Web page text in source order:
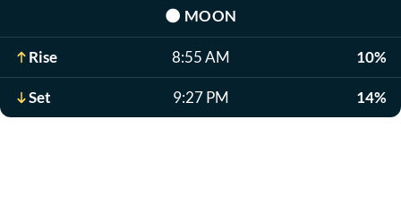
🌑 MOON
Rise 8:55 AM 10%
Set 9:27 PM 14%